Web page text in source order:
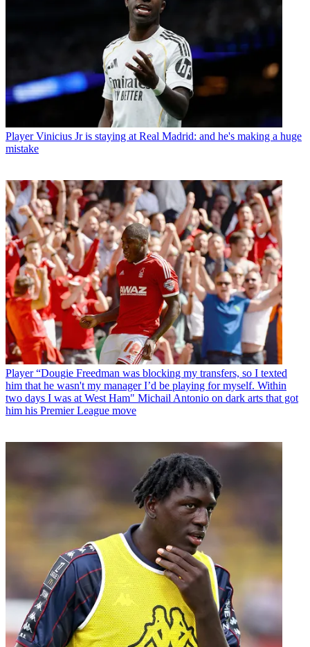
Player Vinicius Jr is staying at Real Madrid: and he's making a huge
mistake
Player “Dougie Freedman was blocking my transfers, so I texted
him that he wasn't my manager I’d be playing for myself. Within
two days I was at West Ham" Michail Antonio on dark arts that got
him his Premier League move